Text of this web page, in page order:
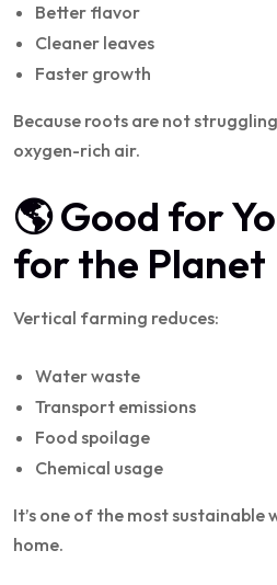
Better flavor
Cleaner leaves
Faster growth
Because roots are not
oxygen-rich air.
🌎 Good for
for the Planet
Vertical farming reduces:
Water waste
Transport emissions
Food spoilage
Chemical usage
It’s one of the most
home.